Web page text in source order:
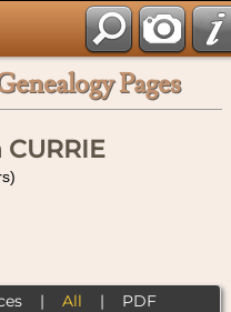
Pages
| All | PDF